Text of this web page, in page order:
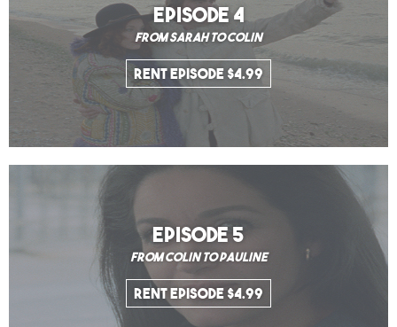
EPISODE 4
From Sarah to Colin
Rent Episode $4.99
EPISODE 5
From Colin to Pauline
Rent Episode $4.99